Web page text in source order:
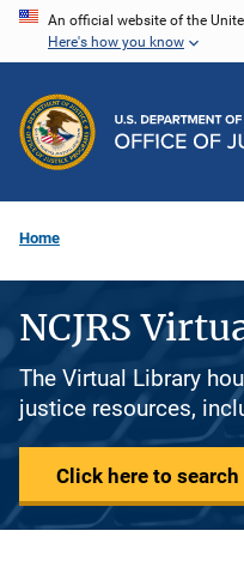
Skip
content
An official website of the
Here's how you know
Home
NCJRS
The Virtual Library
justice resources,
Click here to